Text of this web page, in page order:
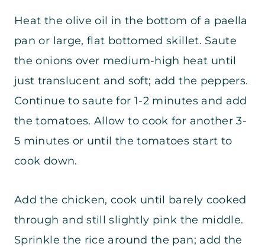
Heat the olive oil in the bottom of a paella
pan or large, flat bottomed skillet. Saute
the onions over medium-high heat until
just translucent and soft; add the peppers.
Continue to saute for 1-2 minutes and add
the tomatoes.Allow to cook for another 3-
5 minutes or until the tomatoes start to
cook down.
Add the chicken, cook until barely cooked
through and still slightly pink the middle.
Sprinkle the rice around the pan; add the